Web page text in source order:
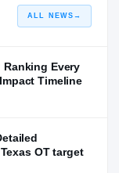
ALL NEWS →
Ranking Every
Timeline
OT target